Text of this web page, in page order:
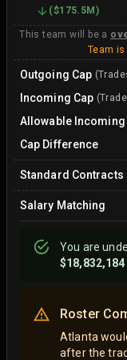
($175.5M )
This team will be a
Team
Outgoing Cap
Incoming Cap
Allowable Incoming
Cap Difference
Standard Contracts
Salary Matching
You are
$18,832,184
Roster
Atlanta
after the